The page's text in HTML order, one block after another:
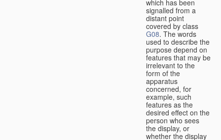
which has been
signalled from a
distant point
covered by class
G08. The words
used to describe the
purpose depend on
features that may be
irrelevant to the
form of the
apparatus
concerned, for
example, such
features as the
desired effect on the
person who sees
the display, or
whether the display